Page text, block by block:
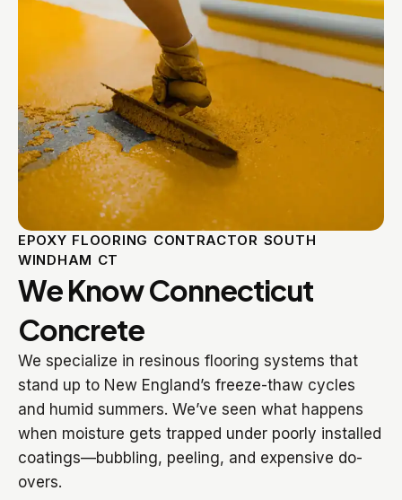
EPOXY FLOORING CONTRACTOR SOUTH
WINDHAM CT
We Know Connecticut
Concrete
We specialize in resinous flooring systems that
stand up to New England’s freeze-thaw cycles
and humid summers. We’ve seen what happens
when moisture gets trapped under poorly installed
coatings—bubbling, peeling, and expensive do-
overs.